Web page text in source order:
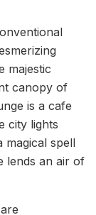
majestic
canopy of
is a cafe
city lights
magical spell
lends an air of